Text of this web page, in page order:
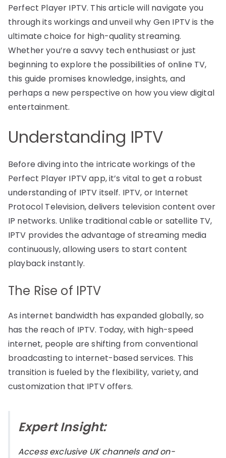
Perfect Player IPTV. This article will navigate you
through its workings and unveil why Gen IPTV is the
ultimate choice for high-quality streaming.
Whether you’re a savvy tech enthusiast or just
beginning to explore the possibilities of online TV,
this guide promises knowledge, insights, and
perhaps a new perspective on how you view digital
entertainment.
Understanding IPTV
Before diving into the intricate workings of the
Perfect Player IPTV app, it’s vital to get a robust
understanding of IPTV itself. IPTV, or Internet
Protocol Television, delivers television content over
IP networks. Unlike traditional cable or satellite TV,
IPTV provides the advantage of streaming media
continuously, allowing users to start content
playback instantly.
The Rise of IPTV
As internet bandwidth has expanded globally, so
has the reach of IPTV. Today, with high-speed
internet, people are shifting from conventional
broadcasting to internet-based services. This
transition is fueled by the flexibility, variety, and
customization that IPTV offers.
Expert Insight:
Access exclusive UK channels and on-